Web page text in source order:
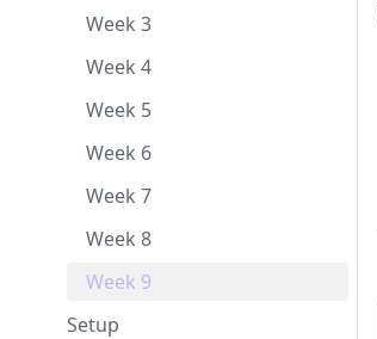
Week 3
Week 4
Week 5
Week 6
Week 7
Week 8
Week 9
Setup